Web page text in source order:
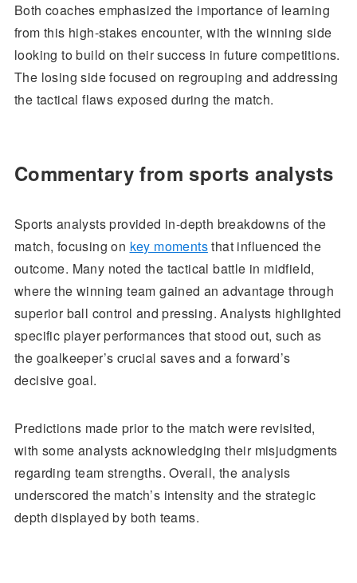
Both coaches emphasized the importance of learning
from this high-stakes encounter, with the winning side
looking to build on their success in future competitions.
The losing side focused on regrouping and addressing
the tactical flaws exposed during the match.
Commentary from sports analysts
Sports analysts provided in-depth breakdowns of the
match, focusing on key momentsthat influenced the
outcome. Many noted the tactical battle in midfield,
where the winning team gained an advantage through
superior ball control and pressing. Analysts highlighted
specific player performances that stood out, such as
the goalkeeper’s crucial saves and a forward’s
decisive goal.
Predictions made prior to the match were revisited,
with some analysts acknowledging their misjudgments
regarding team strengths. Overall, the analysis
underscored the match’s intensity and the strategic
depth displayed by both teams.